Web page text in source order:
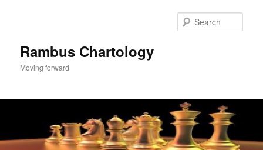
Rambus Chartology
Moving forward